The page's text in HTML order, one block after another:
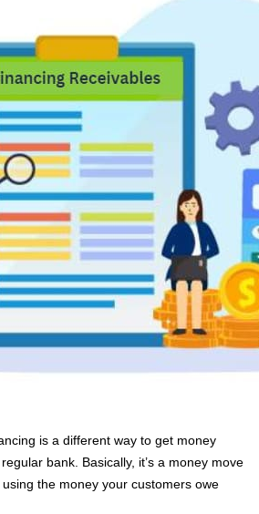
is a different way to get money
bank. Basically, it’s a money move
the money your customers owe